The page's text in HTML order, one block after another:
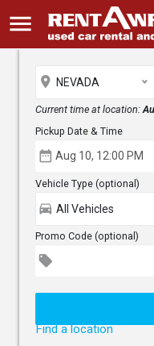
menu
place NEVADA
Current time at location:
Pickup Date & Time
date_range
Vehicle Type (optional)
directions_car All Vehicles
Promo Code (optional)
local_offer
Find a location